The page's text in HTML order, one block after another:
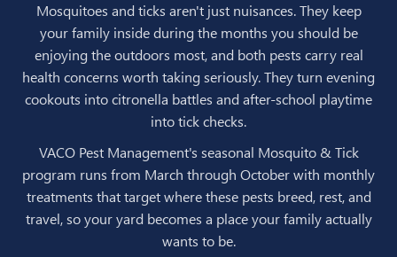
Mosquitoes and ticks aren't just nuisances. They keep
your family inside during the months you should be
enjoying the outdoors most, and both pests carry real
health concerns worth taking seriously. They turn evening
cookouts into citronella battles and after-school playtime
into tick checks.
VACO Pest Management's seasonal Mosquito & Tick
program runs from March through October with monthly
treatments that target where these pests breed, rest, and
travel, so your yard becomes a place your family actually
wants to be.